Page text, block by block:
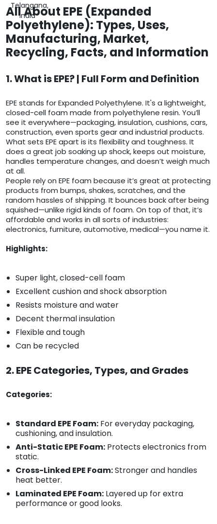
Telangana,
India
All About EPE (Expanded
Polyethylene): Types, Uses,
Manufacturing, Market,
Recycling, Facts, and Information
1. What is EPE? | Full Form and Definition
EPE stands for Expanded Polyethylene. It's a lightweight,
closed-cell foam made from polyethylene resin. You’ll
see it everywhere—packaging, insulation, cushions, cars,
construction, even sports gear and industrial products.
What sets EPE apart is its flexibility and toughness. It
does a great job soaking up shock, keeps out moisture,
handles temperature changes, and doesn’t weigh much
at all.
People rely on EPE foam because it’s great at protecting
products from bumps, shakes, scratches, and the
random hassles of shipping. It bounces back after being
squished—unlike rigid kinds of foam. On top of that, it’s
affordable and works in all sorts of industries:
electronics, furniture, automotive, medical—you name it.
Highlights:
Super light, closed-cell foam
Excellent cushion and shock absorption
Resists moisture and water
Decent thermal insulation
Flexible and tough
Can be recycled
2. EPE Categories, Types, and Grades
Categories:
Standard EPE Foam: For everyday packaging,
cushioning, and insulation.
Anti-Static EPE Foam: Protects electronics from
static.
Cross-Linked EPE Foam:Stronger and handles
heat better.
Laminated EPE Foam: Layered up for extra
performance or good looks.